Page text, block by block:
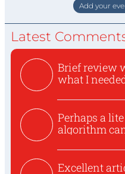
Add your
Latest
Brief review
what I
Perhaps a
algorithm
Excellent